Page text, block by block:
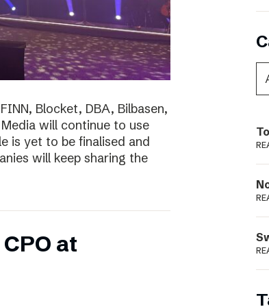
Blocket, DBA, Bilbasen,
will continue to use
is yet to be finalised and
will keep sharing the
at